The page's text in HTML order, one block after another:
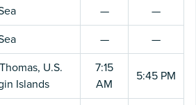
— —
— —
U.S.
Islands
7:15
AM
5:45 PM